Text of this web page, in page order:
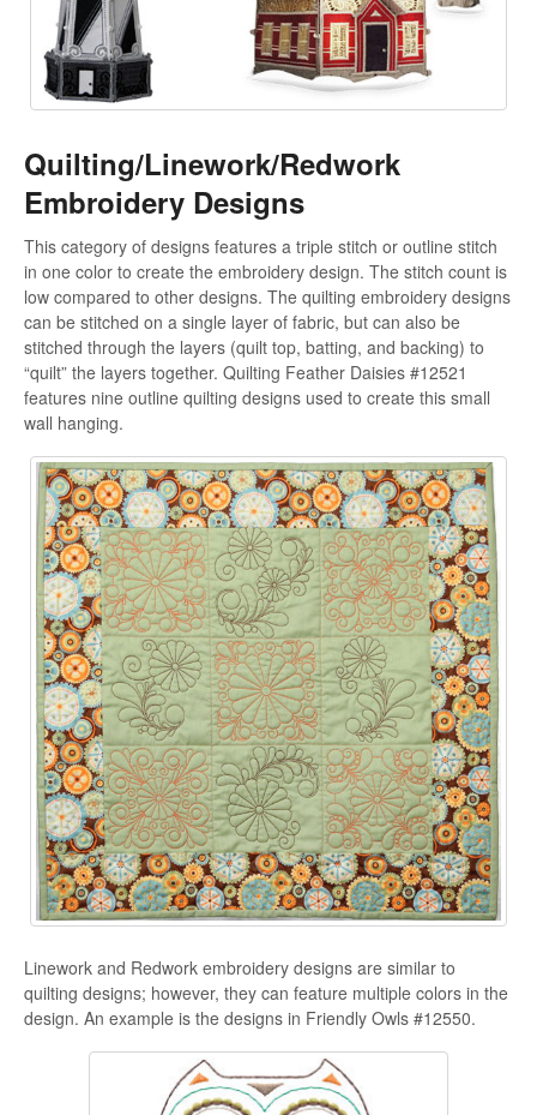
Quilting/Linework/Redwork
Embroidery Designs
This category of designs features a triple stitch or outline stitch
in one color to create the embroidery design. The stitch count is
low compared to other designs. The quilting embroidery designs
can be stitched on a single layer of fabric, but can also be
stitched through the layers (quilt top, batting, and backing) to
“quilt” the layers together. Quilting Feather Daisies #12521
features nine outline quilting designs used to create this small
wall hanging.
Linework and Redwork embroidery designs are similar to
quilting designs; however, they can feature multiple colors in the
design. An example is the designs in Friendly Owls #12550.